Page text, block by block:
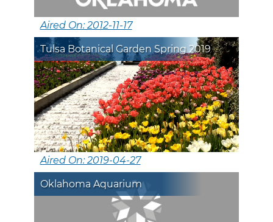
Aired On: 2012-11-17
Tulsa Botanical Garden Spring 2019
Aired On: 2019-04-27
Oklahoma Aquarium